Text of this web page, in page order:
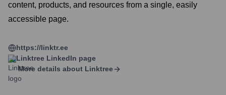
content, products, and resources from a single, easily
accessible page.
https://linktr.ee
Linktree LinkedIn page
More details about Linktree